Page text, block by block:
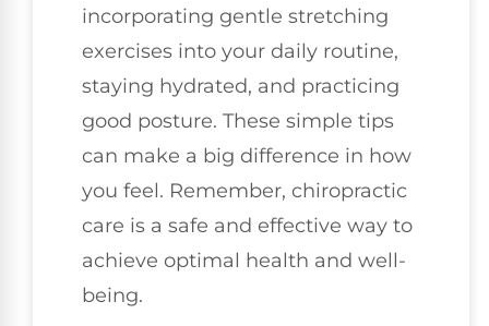
incorporating gentle stretching
exercises into your daily routine,
staying hydrated, and practicing
good posture. These simple tips
can make a big difference in how
you feel. Remember, chiropractic
care is a safe and effective way to
achieve optimal health and well-
being.